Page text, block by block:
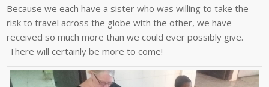
Because we each have a sister who was willing to take the
risk to travel across the globe with the other, we have
received so much more than we could ever possibly give.
There will certainly be more to come!